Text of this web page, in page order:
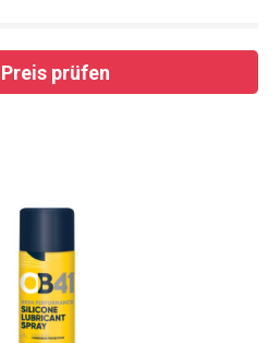
Preis prüfen